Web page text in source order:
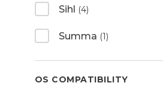
Sihl (4)
Summa (1)
OS COMPATIBILITY